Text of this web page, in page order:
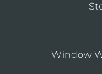
Window